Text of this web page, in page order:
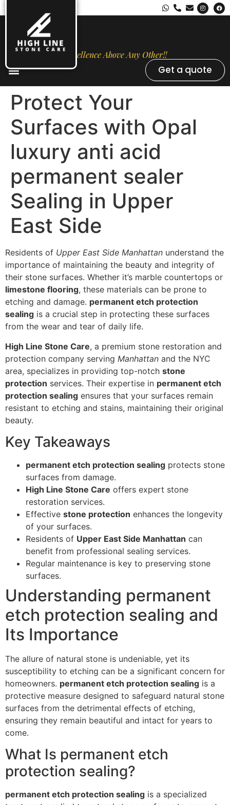
Excellence Above Any Other!!
Get a quote
Protect Your
Surfaces with Opal
luxury anti acid
permanent sealer
Sealing in Upper
East Side
Residents of Upper East Side Manhattan understand the
importance of maintaining the beauty and integrity of
their stone surfaces. Whether it’s marble countertops or
limestone flooring, these materials can be prone to
etching and damage. permanent etch protection
sealing is a crucial step in protecting these surfaces
from the wear and tear of daily life.
High Line Stone Care, a premium stone restoration and
protection company serving Manhattan and the NYC
area, specializes in providing top-notch stone
protection services. Their expertise in permanent etch
protection sealing ensures that your surfaces remain
resistant to etching and stains, maintaining their original
beauty.
Key Takeaways
permanent etch protection sealing protects stone
surfaces from damage.
High Line Stone Care offers expert stone
restoration services.
Effective stone protection enhances the longevity
of your surfaces.
Residents of Upper East Side Manhattan can
benefit from professional sealing services.
Regular maintenance is key to preserving stone
surfaces.
Understanding permanent
etch protection sealing and
Its Importance
The allure of natural stone is undeniable, yet its
susceptibility to etching can be a significant concern for
homeowners. permanent etch protection sealing is a
protective measure designed to safeguard natural stone
surfaces from the detrimental effects of etching,
ensuring they remain beautiful and intact for years to
come.
What Is permanent etch
protection sealing?
permanent etch protection sealing is a specialized